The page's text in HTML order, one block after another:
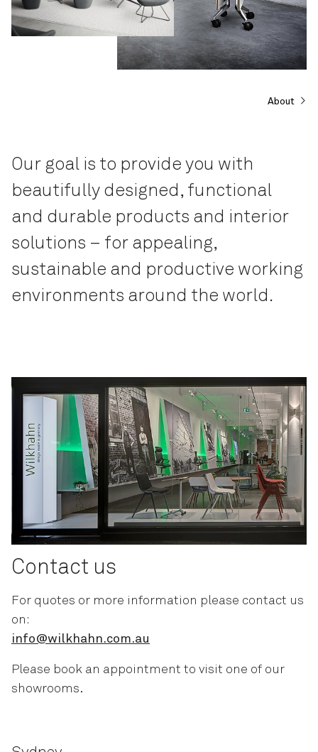
About
Our goal is to provide you with
beautifully designed, functional
and durable products and interior
solutions – for appealing,
sustainable and productive working
environments around the world.
Contact us
For quotes or more information please contact us
on:
info@wilkhahn.com.au
Please book an appointment to visit one of our
showrooms.